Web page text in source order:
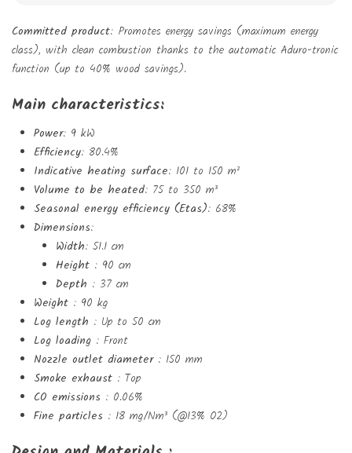
Committed product: Promotes energy savings (maximum energy
class), with clean combustion thanks to the automatic Aduro-tronic
function (up to 40% wood savings).
Main characteristics:
Power: 9 kW
Efficiency: 80.4%
Indicative heating surface: 101 to 150 m²
Volume to be heated: 75 to 350 m³
Seasonal energy efficiency (Etas): 68%
Dimensions:
Width: 51.1 cm
Height : 90 cm
Depth : 37 cm
Weight : 90 kg
Log length : Up to 50 cm
Log loading : Front
Nozzle outlet diameter: 150 mm
Smoke exhaust : Top
CO emissions : 0.06%
Fine particles : 18 mg/Nm³ (@13% O2)